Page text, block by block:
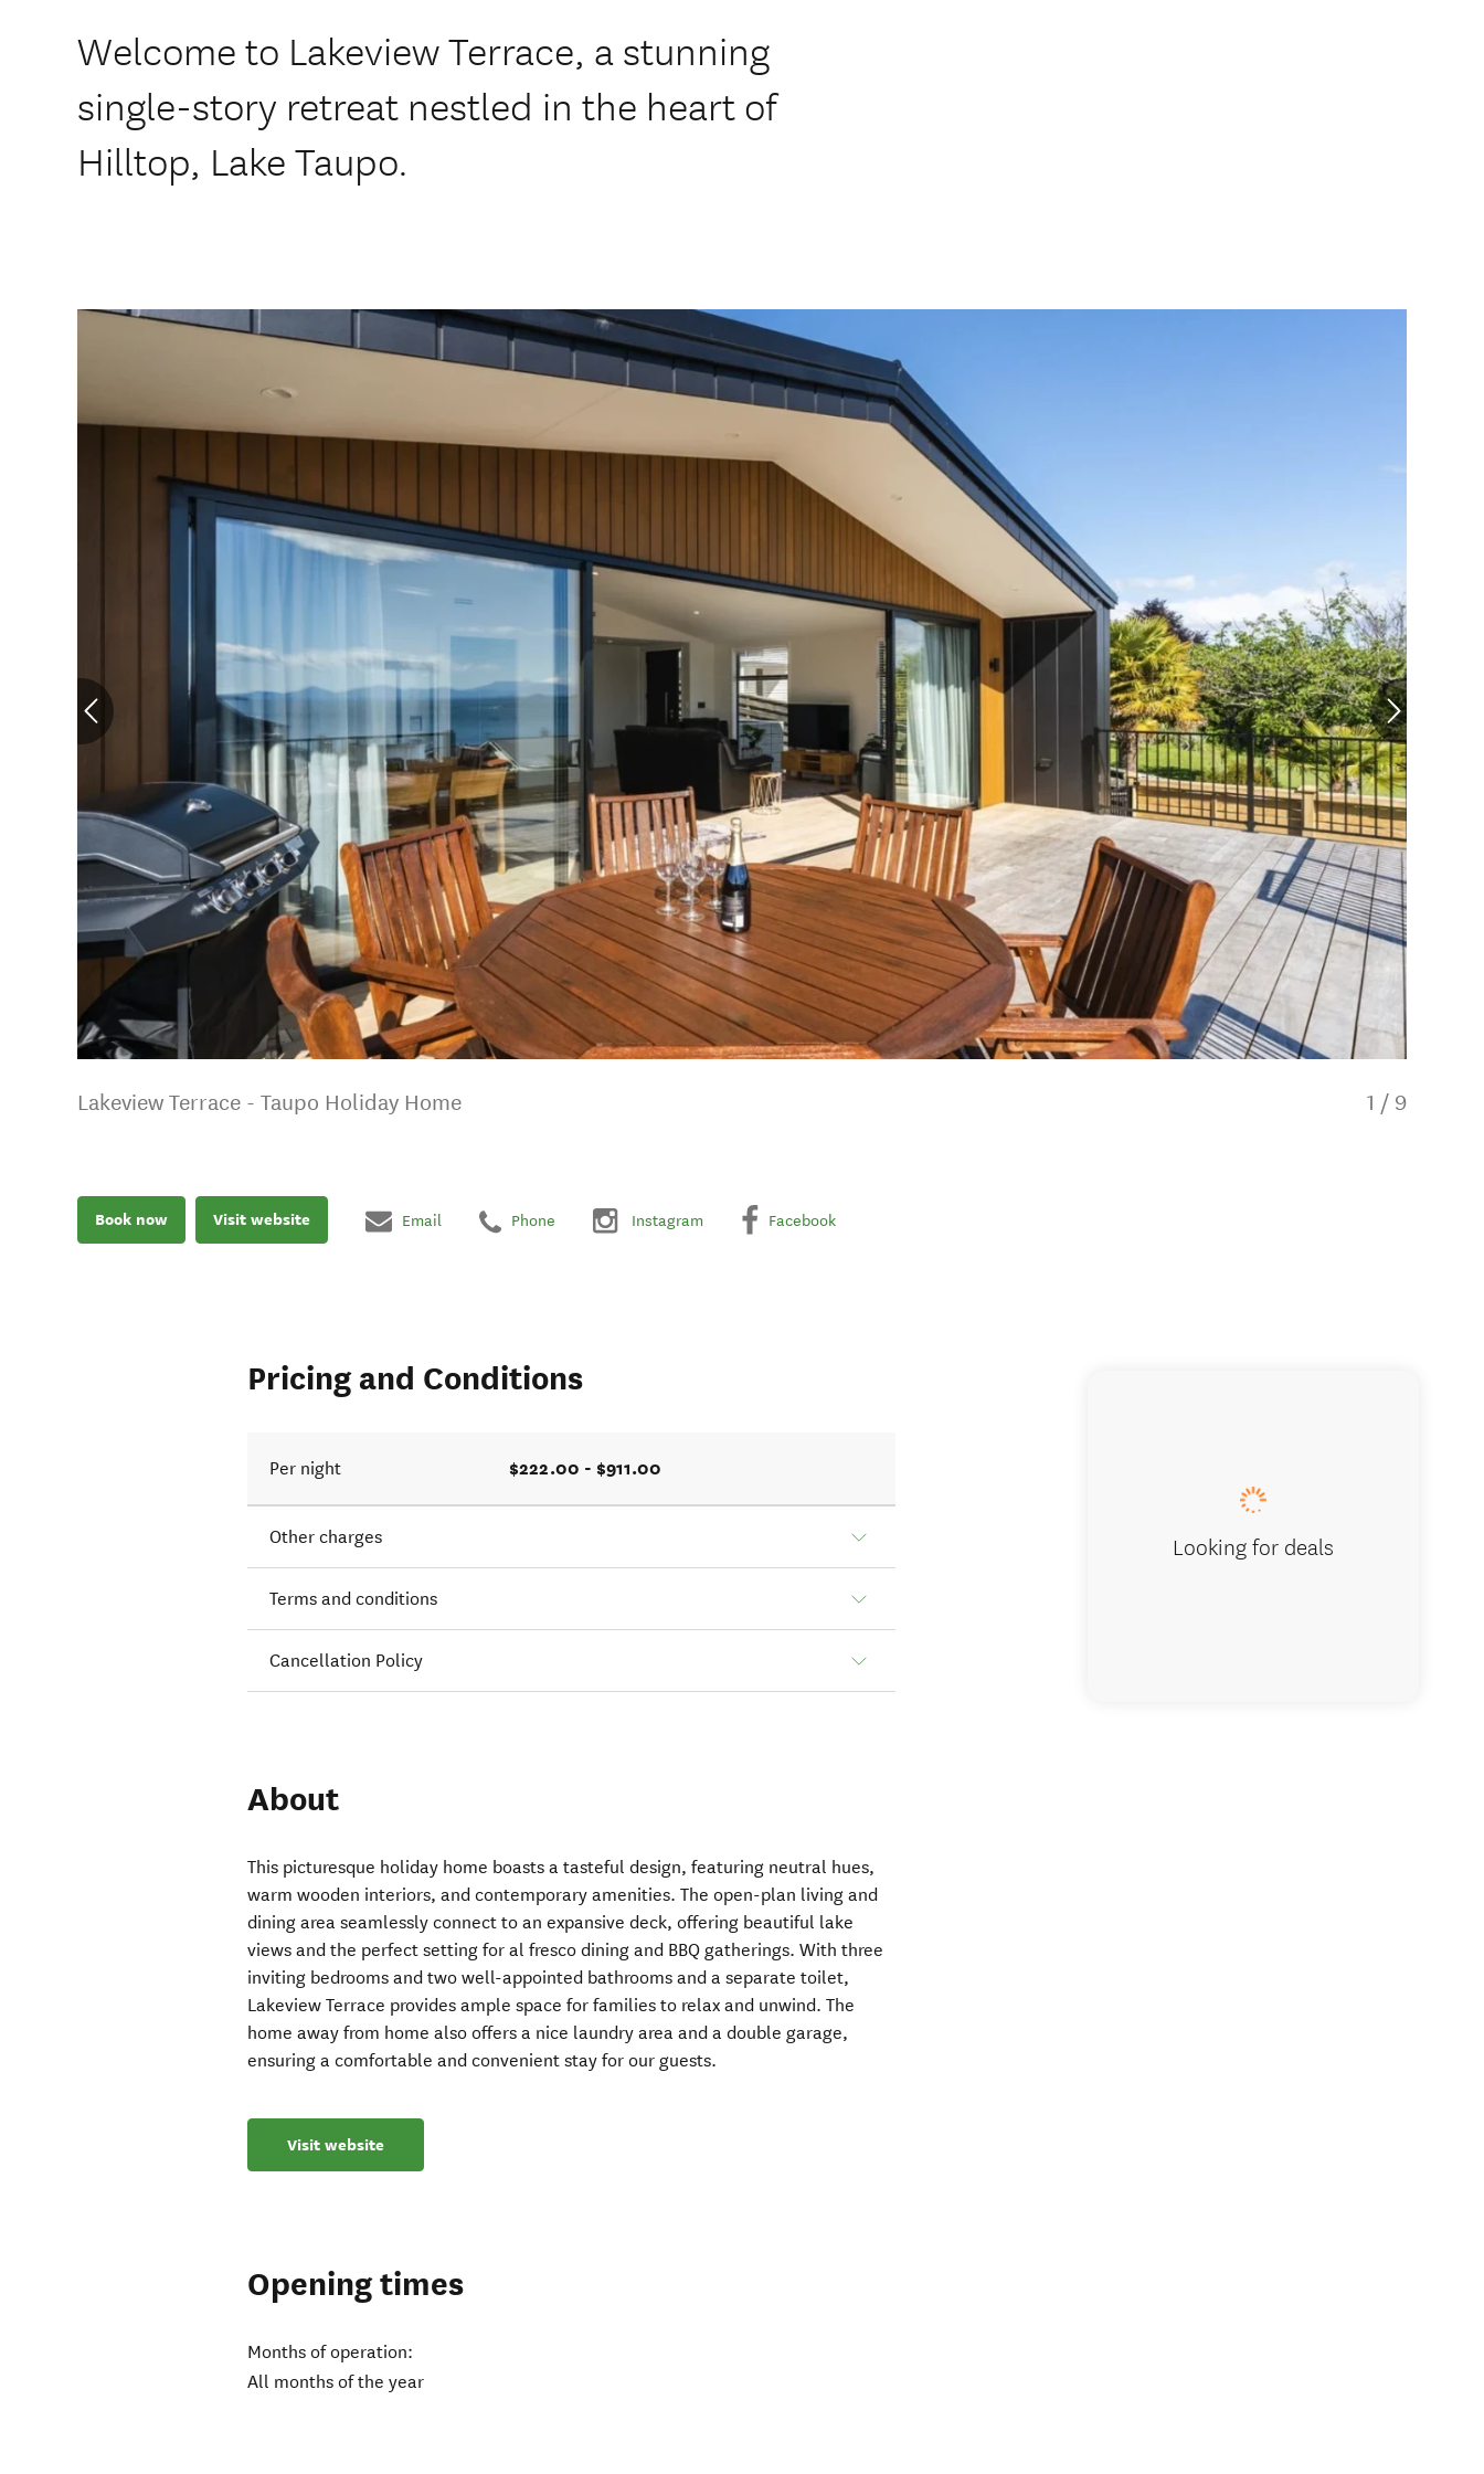
Welcome to Lakeview Terrace, a stunning
single-story retreat nestled in the heart of
Hilltop, Lake Taupo.
Lakeview Terrace - Taupo Holiday Home 1 / 9
Book now Visit website Email Phone Instagram Facebook
Pricing and Conditions
Per night $222.00 - $911.00
Other charges
Terms and conditions
Cancellation Policy
About
This picturesque holiday home boasts a tasteful design, featuring neutral hues,
warm wooden interiors, and contemporary amenities. The open-plan living and
dining area seamlessly connect to an expansive deck, offering beautiful lake
views and the perfect setting for al fresco dining and BBQ gatherings. With three
inviting bedrooms and two well-appointed bathrooms and a separate toilet,
Lakeview Terrace provides ample space for families to relax and unwind. The
home away from home also offers a nice laundry area and a double garage,
ensuring a comfortable and convenient stay for our guests.
Visit website
Opening times
Months of operation:
All months of the year
Looking for deals